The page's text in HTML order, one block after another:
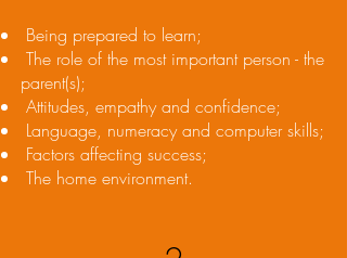
Being prepared to learn;
The role of the most important person - the
parent(s);
Attitudes, empathy and confidence;
Language, numeracy and computer skills;
Factors affecting success;
The home environment.